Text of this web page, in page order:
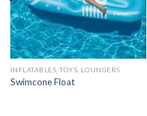
INFLATABLES, TOYS, LOUNGERS
Swimcone Float